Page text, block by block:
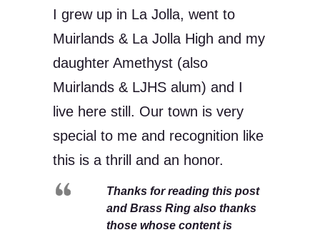
I grew up in La Jolla, went to
Muirlands & La Jolla High and my
daughter Amethyst (also
Muirlands & LJHS alum) and I
live here still. Our town is very
special to me and recognition like
this is a thrill and an honor.
Thanks for reading this post
and Brass Ring also thanks
those whose content is